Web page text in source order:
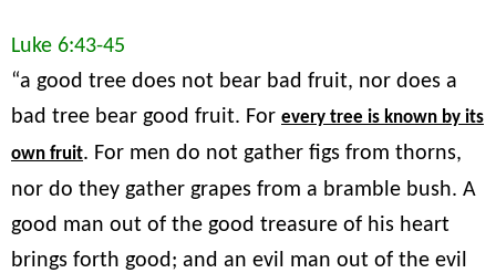
Luke 6:43-45
“a good tree does not bear bad fruit, nor does a
bad tree bear good fruit. For every tree is known by its
own fruit. For men do not gather figs from thorns,
nor do they gather grapes from a bramble bush. A
good man out of the good treasure of his heart
brings forth good; and an evil man out of the evil